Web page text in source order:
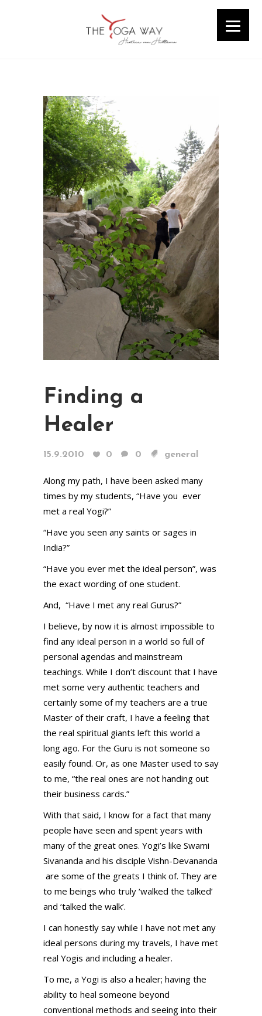
Finding a
Healer
15.9.2010 0 0 general
Along my path, I have been asked many
times by my students, “Have you ever
met a real Yogi?”
“Have you seen any saints or sages in
India?”
“Have you ever met the ideal person”, was
the exact wording of one student.
And, “Have I met any real Gurus?”
I believe, by now it is almost impossible to
find any ideal person in a world so full of
personal agendas and mainstream
teachings. While I don’t discount that I have
met some very authentic teachers and
certainly some of my teachers are a true
Master of their craft, I have a feeling that
the real spiritual giants left this world a
long ago. For the Guru is not someone so
easily found. Or, as one Master used to say
to me, “the real ones are not handing out
their business cards.”
With that said, I know for a fact that many
people have seen and spent years with
many of the great ones. Yogi’s like Swami
Sivananda and his disciple Vishn-Devananda
are some of the greats I think of. They are
to me beings who truly ‘walked the talked’
and ‘talked the walk’.
I can honestly say while I have not met any
ideal persons during my travels, I have met
real Yogis and including a healer.
To me, a Yogi is also a healer; having the
ability to heal someone beyond
conventional methods and seeing into their